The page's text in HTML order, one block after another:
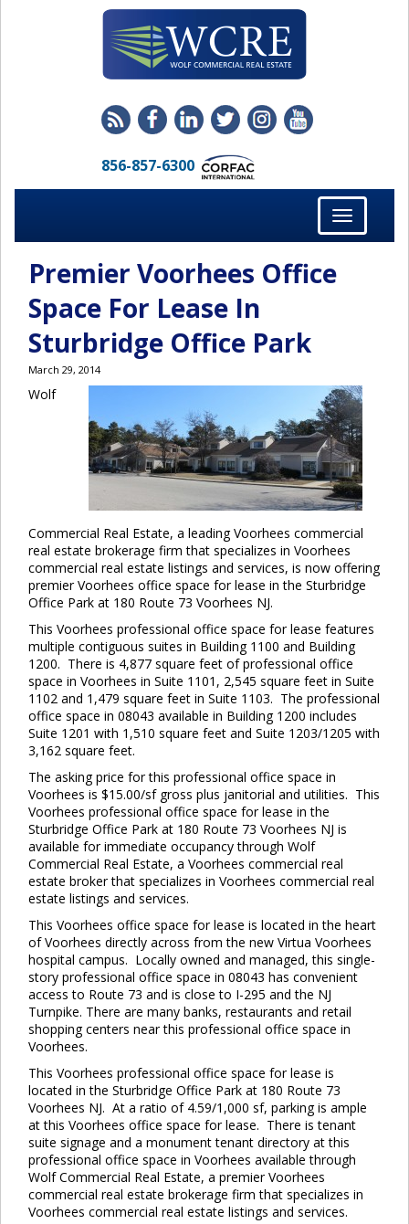
856-857-6300
Toggle
navigation
Premier Voorhees Office
Space For Lease In
Sturbridge Office Park
March 29, 2014
Wolf
Commercial Real Estate, a leading Voorhees commercial
real estate brokerage firm that specializes in Voorhees
commercial real estate listings and services, is now offering
premier Voorhees office space for lease in the Sturbridge
Office Park at 180 Route 73 Voorhees NJ.
This Voorhees professional office space for lease features
multiple contiguous suites in Building 1100 and Building
1200. There is 4,877 square feet of professional office
space in Voorhees in Suite 1101, 2,545 square feet in Suite
1102 and 1,479 square feet in Suite 1103. The professional
office space in 08043 available in Building 1200 includes
Suite 1201 with 1,510 square feet and Suite 1203/1205 with
3,162 square feet.
The asking price for this professional office space in
Voorhees is $15.00/sf gross plus janitorial and utilities. This
Voorhees professional office space for lease in the
Sturbridge Office Park at 180 Route 73 Voorhees NJ is
available for immediate occupancy through Wolf
Commercial Real Estate, a Voorhees commercial real
estate broker that specializes in Voorhees commercial real
estate listings and services.
This Voorhees office space for lease is located in the heart
of Voorhees directly across from the new Virtua Voorhees
hospital campus. Locally owned and managed, this single-
story professional office space in 08043 has convenient
access to Route 73 and is close to I-295 and the NJ
Turnpike. There are many banks, restaurants and retail
shopping centers near this professional office space in
Voorhees.
This Voorhees professional office space for lease is
located in the Sturbridge Office Park at 180 Route 73
Voorhees NJ. At a ratio of 4.59/1,000 sf, parking is ample
at this Voorhees office space for lease. There is tenant
suite signage and a monument tenant directory at this
professional office space in Voorhees available through
Wolf Commercial Real Estate, a premier Voorhees
commercial real estate brokerage firm that specializes in
Voorhees commercial real estate listings and services.